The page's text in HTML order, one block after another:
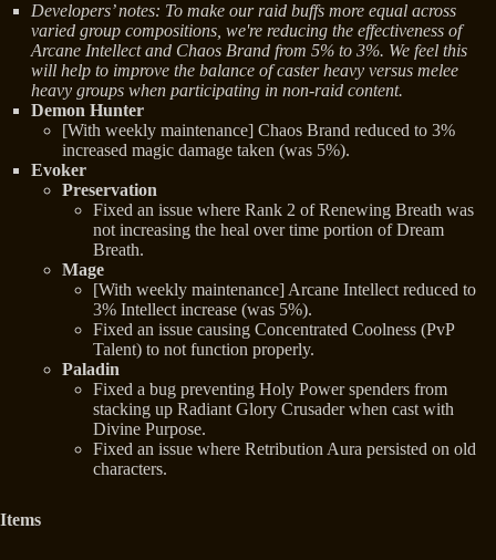
Developers’ notes: To make our raid buffs more equal across
varied group compositions, we're reducing the effectiveness of
Arcane Intellect and Chaos Brand from 5% to 3%. We feel this
will help to improve the balance of caster heavy versus melee
heavy groups when participating in non-raid content.
Demon Hunter
[With weekly maintenance] Chaos Brand reduced to 3%
increased magic damage taken (was 5%).
Evoker
Preservation
Fixed an issue where Rank 2 of Renewing Breath was
not increasing the heal over time portion of Dream
Breath.
Mage
[With weekly maintenance] Arcane Intellect reduced to
3% Intellect increase (was 5%).
Fixed an issue causing Concentrated Coolness (PvP
Talent) to not function properly.
Paladin
Fixed a bug preventing Holy Power spenders from
stacking up Radiant Glory Crusader when cast with
Divine Purpose.
Fixed an issue where Retribution Aura persisted on old
characters.
Items